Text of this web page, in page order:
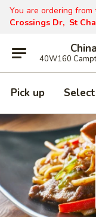
You are ordering
Crossings Dr, St
40W160
Pick up